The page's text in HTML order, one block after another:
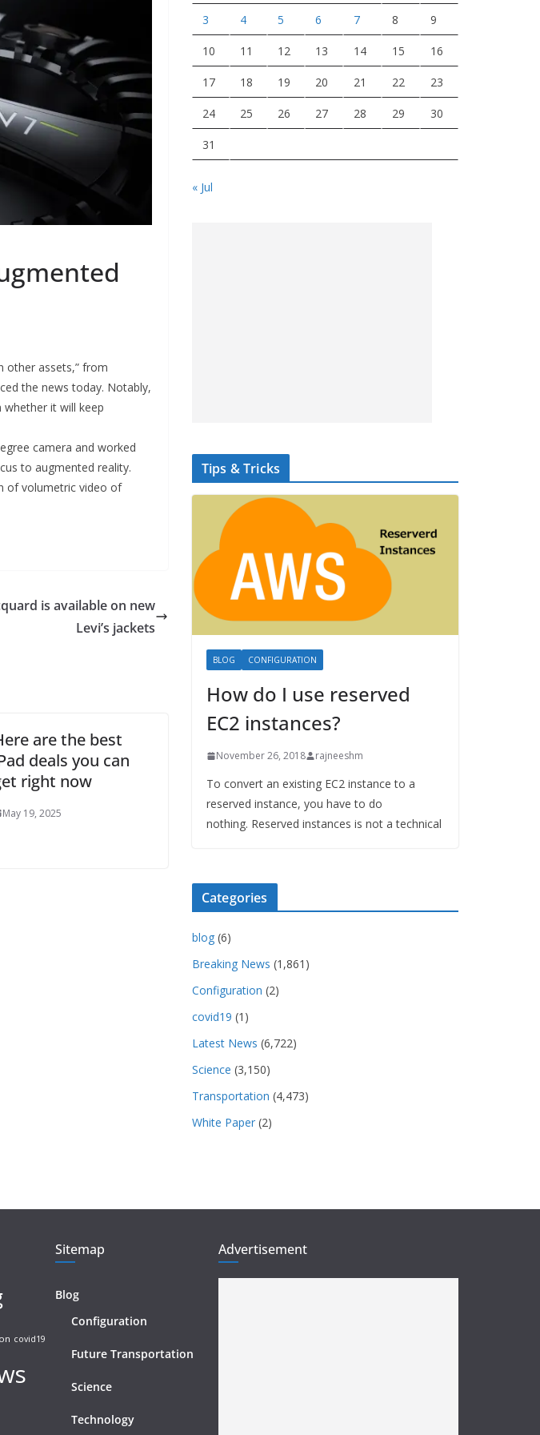
other assets,” from
the news today. Notably,
whether it will keep
camera and worked
to augmented reality.
of volumetric video of
is available on new
Levi’s jackets
are the best
deals you can
right now
May 19, 2025
3 4 5 6 7 8 9
10 11 12 13 14 15 16
17 18 19 20 21 22 23
24 25 26 27 28 29 30
31
« Jul
Tips & Tricks
BLOG CONFIGURATION
How do I use reserved
EC2 instances?
November 26, 2018 rajneeshm
To convert an existing EC2 instance to a
reserved instance, you have to do
nothing. Reserved instances is not a technical
Categories
blog (6)
Breaking News (1,861)
Configuration (2)
covid19 (1)
Latest News (6,722)
Science (3,150)
Transportation (4,473)
White Paper (2)
covid19
Sitemap
Blog
Configuration
Future Transportation
Science
Technology
Advertisement